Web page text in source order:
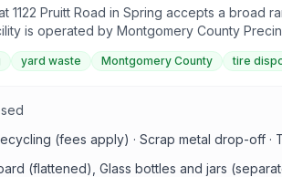
1122 Pruitt Road in Spring accepts a broad
is operated by Montgomery County
construction debris carry fees. County
yard waste Montgomery County tire
(fees apply) · Scrap metal drop-off
(flattened), Glass bottles and jars